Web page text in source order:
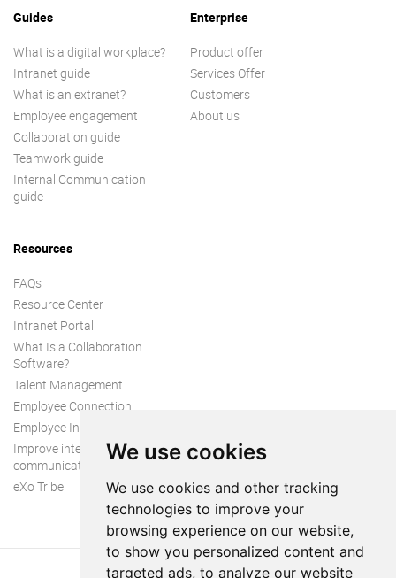
We use cookies
We use cookies and other tracking
technologies to improve your
browsing experience on our website,
to show you personalized content and
targeted ads, to analyze our website
Guides
What is a digital workplace?
Intranet guide
What is an extranet?
Employee engagement
Collaboration guide
Teamwork guide
Internal Communication
guide
Enterprise
Product offer
Services Offer
Customers
About us
Resources
FAQs
Resource Center
Intranet Portal
What Is a Collaboration
Software?
Talent Management
Employee Connection
Employee Intranet
Improve internal
communication
eXo Tribe